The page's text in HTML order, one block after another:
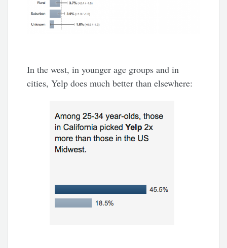
In the west, in younger age groups and in
cities, Yelp does much better than elsewhere: